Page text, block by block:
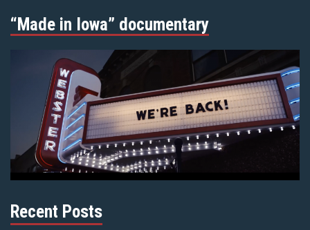
“Made in Iowa” documentary
Recent Posts